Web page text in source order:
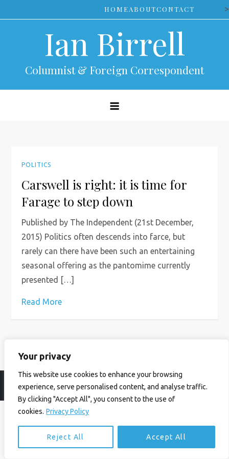
Your privacy
This website use cookies to enhance your browsing
experience, serve personalised content, and analyse traffic.
By clicking "Accept All", you consent to the use of
cookies. Privacy Policy
Reject All Accept All
to
HOMEABOUTCONTACT >
Ian Birrell
Columnist & Foreign Correspondent
POLITICS
Carswell is right: it is time for
Farage to step down
Published by The Independent (21st December,
2015) Politics often descends into farce, but
rarely can there have been such an entertaining
seasonal offering as the pantomime currently
presented […]
Read More
© Ian Birrell. All Rights Reserved.Privacy Policy .Website byAbi